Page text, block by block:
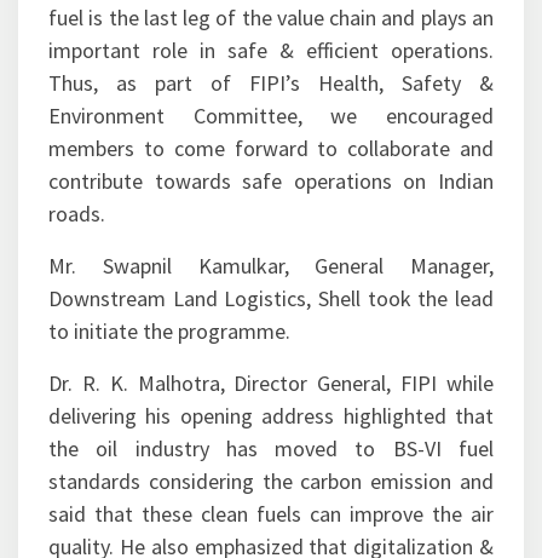
fuel is the last leg of the value chain and plays an
important role in safe & efficient operations.
Thus, as part of FIPI’s Health, Safety &
Environment Committee, we encouraged
members to come forward to collaborate and
contribute towards safe operations on Indian
roads.
Mr. Swapnil Kamulkar, General Manager,
Downstream Land Logistics, Shell took the lead
to initiate the programme.
Dr. R. K. Malhotra, Director General, FIPI while
delivering his opening address highlighted that
the oil industry has moved to BS-VI fuel
standards considering the carbon emission and
said that these clean fuels can improve the air
quality. He also emphasized that digitalization &